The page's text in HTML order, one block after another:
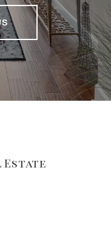
Estate